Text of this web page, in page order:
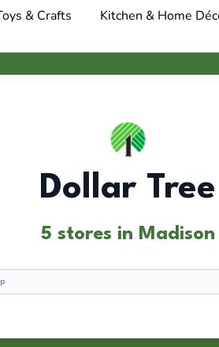
& Crafts Kitchen & Home
Dollar Tree
5 stores in Madison